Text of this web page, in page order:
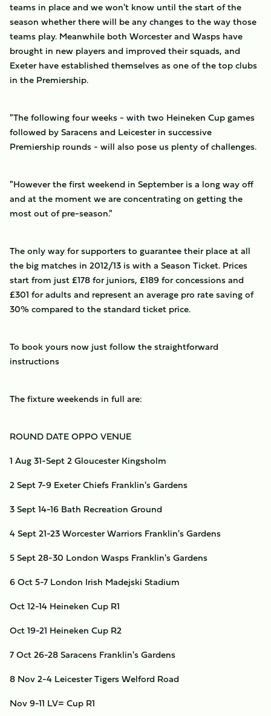
teams in place and we won't know until the start of the
season whether there will be any changes to the way those
teams play. Meanwhile both Worcester and Wasps have
brought in new players and improved their squads, and
Exeter have established themselves as one of the top clubs
in the Premiership.
"The following four weeks - with two Heineken Cup games
followed by Saracens and Leicester in successive
Premiership rounds - will also pose us plenty of challenges.
"However the first weekend in September is a long way off
and at the moment we are concentrating on getting the
most out of pre-season."
The only way for supporters to guarantee their place at all
the big matches in 2012/13 is with a Season Ticket. Prices
start from just £178 for juniors, £189 for concessions and
£301 for adults and represent an average pro rate saving of
30% compared to the standard ticket price.
To book yours now just follow the straightforward
instructions
The fixture weekends in full are:
ROUND DATEOPPO VENUE
1 Aug 31-Sept 2GloucesterKingsholm
2Sept 7-9 Exeter Chiefs Franklin's Gardens
3Sept 14-16 Bath Recreation Ground
4Sept 21-23Worcester Warriors Franklin's Gardens
5Sept 28-30 London Wasps Franklin's Gardens
6Oct 5-7 London Irish Madejski Stadium
Oct 12-14 Heineken Cup R1
Oct 19-21 Heineken Cup R2
7Oct 26-28Saracens Franklin's Gardens
8 Nov 2-4 Leicester TigersWelford Road
Nov 9-11 LV= Cup R1